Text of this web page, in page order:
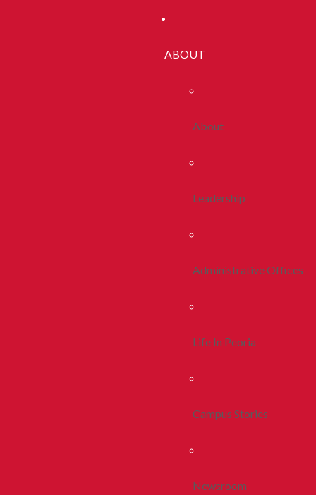
ABOUT
About
Leadership
Administrative Offices
Life In Peoria
Campus Stories
Newsroom